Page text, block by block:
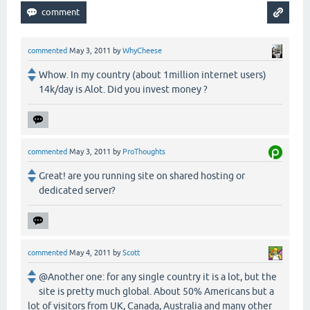
commented May 3, 2011 byWhyCheese
Whow. In my country (about 1million internet users)
14k/day is Alot. Did you invest money ?
commented May 3, 2011 by ProThoughts
Great! are you running site on shared hosting or
dedicated server?
commented May 4, 2011 byScott
@Another one: for any single country it is a lot, but the
site is pretty much global. About 50% Americans but a
lot of visitors from UK, Canada, Australia and many other